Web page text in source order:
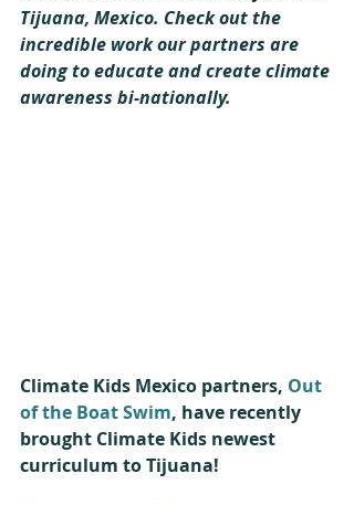
Tijuana, Mexico. Check out the
incredible work our partners are
doing to educate and create climate
awareness bi-nationally.
Climate Kids Mexico partners, Out
of the Boat Swim, have recently
brought Climate Kids newest
curriculum to Tijuana!